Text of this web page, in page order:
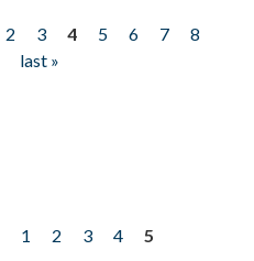
2 3 4 5 6 7
8
last »
1 2 3 4
5